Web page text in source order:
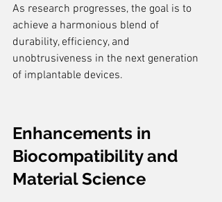
As research progresses, the goal is to
achieve a harmonious blend of
durability, efficiency, and
unobtrusiveness in the next generation
of implantable devices.
Enhancements in
Biocompatibility and
Material Science